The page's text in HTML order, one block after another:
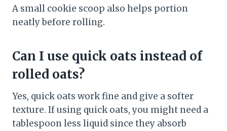
A small cookie scoop also helps portion
neatly before rolling.
Can I use quick oats instead of
rolled oats?
Yes, quick oats work fine and give a softer
texture. If using quick oats, you might need a
tablespoon less liquid since they absorb